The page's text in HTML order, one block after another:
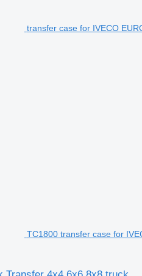
transfer case for IVECO
TC1800 transfer case for